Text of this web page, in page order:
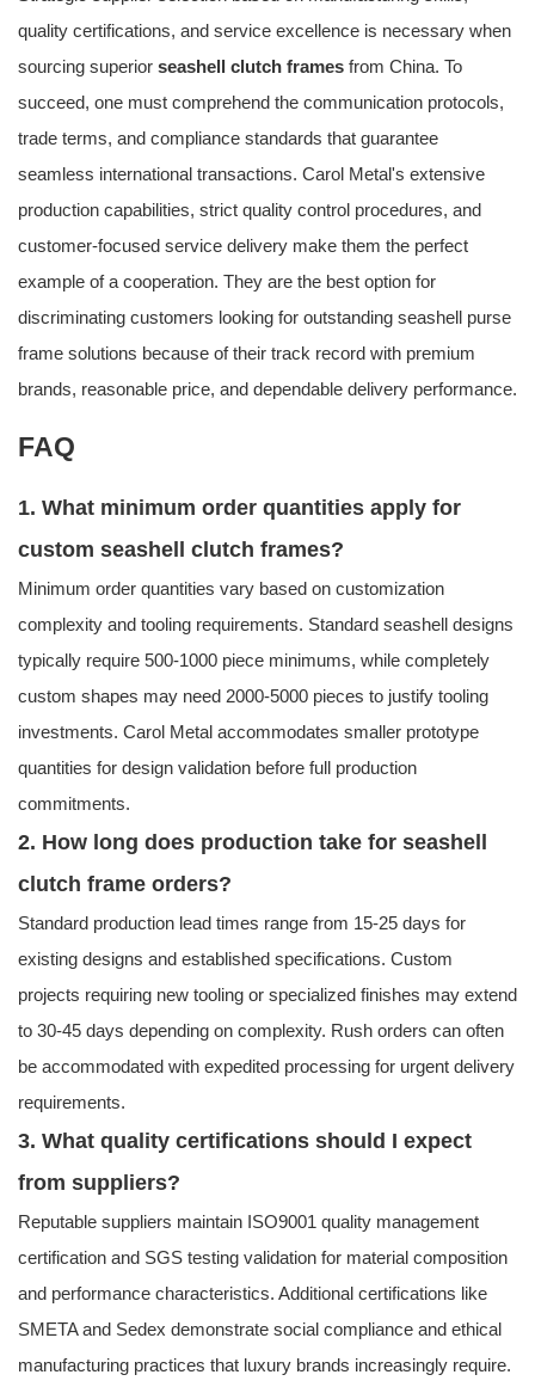
quality certifications, and service excellence is necessary when
sourcing superior seashell clutch frames from China. To
succeed, one must comprehend the communication protocols,
trade terms, and compliance standards that guarantee
seamless international transactions. Carol Metal's extensive
production capabilities, strict quality control procedures, and
customer-focused service delivery make them the perfect
example of a cooperation. They are the best option for
discriminating customers looking for outstanding seashell purse
frame solutions because of their track record with premium
brands, reasonable price, and dependable delivery performance.
FAQ
1. What minimum order quantities apply for
custom seashell clutch frames?
Minimum order quantities vary based on customization
complexity and tooling requirements. Standard seashell designs
typically require 500-1000 piece minimums, while completely
custom shapes may need 2000-5000 pieces to justify tooling
investments. Carol Metal accommodates smaller prototype
quantities for design validation before full production
commitments.
2. How long does production take for seashell
clutch frame orders?
Standard production lead times range from 15-25 days for
existing designs and established specifications. Custom
projects requiring new tooling or specialized finishes may extend
to 30-45 days depending on complexity. Rush orders can often
be accommodated with expedited processing for urgent delivery
requirements.
3. What quality certifications should I expect
from suppliers?
Reputable suppliers maintain ISO9001 quality management
certification and SGS testing validation for material composition
and performance characteristics. Additional certifications like
SMETA and Sedex demonstrate social compliance and ethical
manufacturing practices that luxury brands increasingly require.